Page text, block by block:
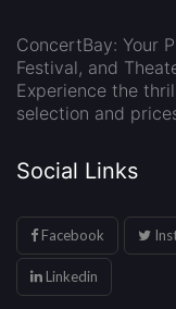
ConcertBay: Your
Festival, and
Experience the
selection and
Social Links
Facebook
Linkedin